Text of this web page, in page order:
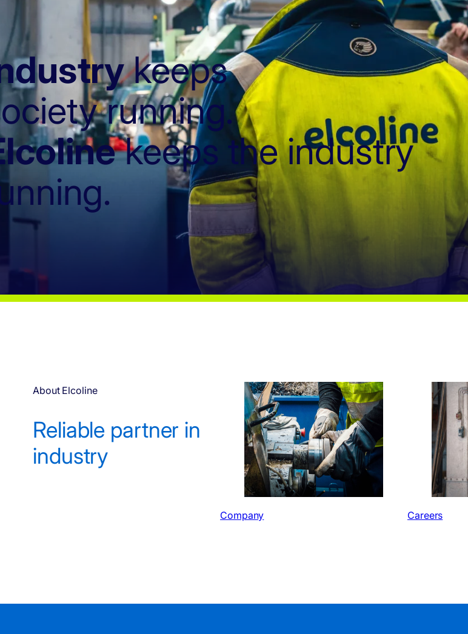
keeps
running.
keeps the industry
About Elcoline
Reliable partner in
industry
Company Careers